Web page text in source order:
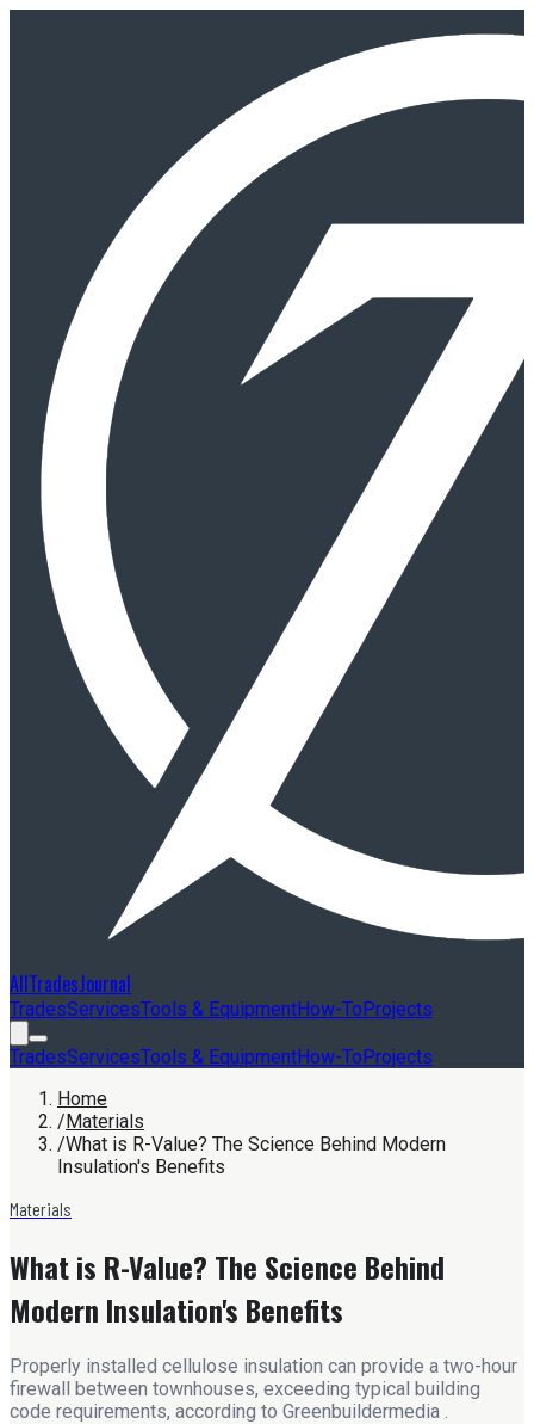
AllTradesJournal
TradesServicesTools & EquipmentHow-ToProjects
TradesServicesTools & EquipmentHow-ToProjects
Home
/Materials
/What is R-Value? The Science Behind Modern
Insulation's Benefits
Materials
What is R-Value? The Science Behind
Modern Insulation's Benefits
Properly installed cellulose insulation can provide a two-hour
firewall between townhouses, exceeding typical building
code requirements, according to Greenbuildermedia .